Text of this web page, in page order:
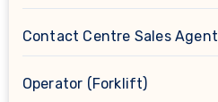
Contact Centre Sales Agent
Operator (Forklift)